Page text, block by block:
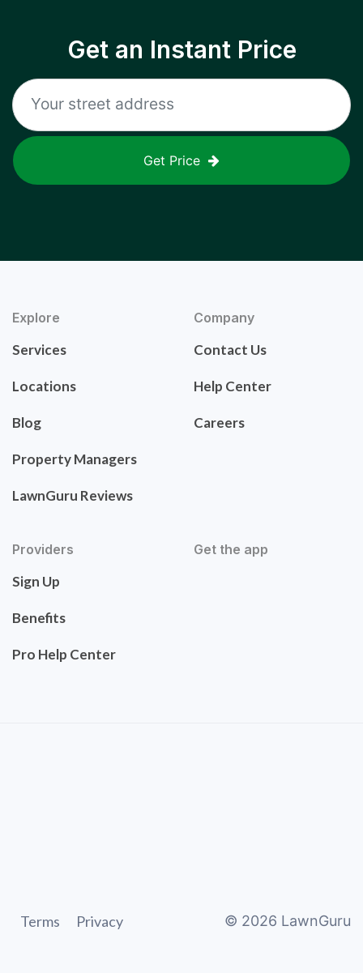
Get an Instant Price
Get Price
Explore
Services
Locations
Blog
Property Managers
LawnGuru Reviews
Company
Contact Us
Help Center
Careers
Providers
Sign Up
Benefits
Pro Help Center
Get the app
Terms Privacy © 2026 LawnGuru